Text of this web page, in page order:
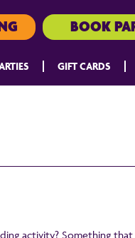
BOOK
GIFT CARDS
activity? Something